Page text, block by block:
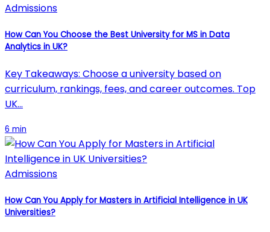
Admissions
How Can You Choose the Best University for MS in Data
Analytics in UK?
Key Takeaways: Choose a university based on
curriculum, rankings, fees, and career outcomes. Top
UK…
6 min
Admissions
How Can You Apply for Masters in Artificial Intelligence in UK
Universities?